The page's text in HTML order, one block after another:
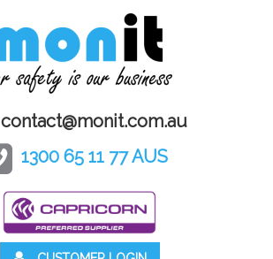
contact@monit.com.au
1300 65 11 77 AUS